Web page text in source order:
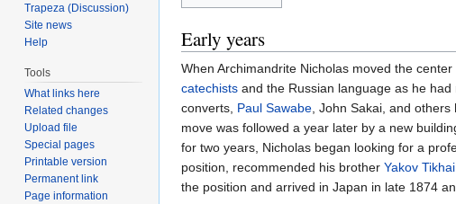
Early years
When Archimandrite Nicholas moved the
catechists and the Russian language as he
converts, Paul Sawabe, John Sakai, and
move was followed a year later by a new
for two years, Nicholas began looking for a
position, recommended his brother Yakov Tikhai
the position and arrived in Japan in late 1874
Trapeza (Discussion)
Site news
Help
Tools
What links here
Related changes
Upload file
Special pages
Printable version
Permanent link
Page information